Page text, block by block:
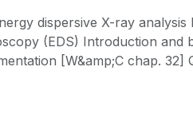
dispersive X-ray analysis
(EDS) Introduction and
[W&amp;C chap. 32]